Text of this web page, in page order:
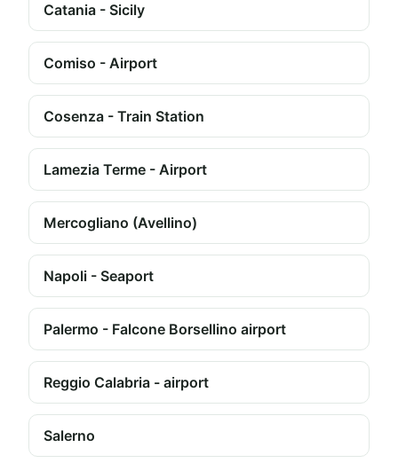
Catania - Sicily
Comiso - Airport
Cosenza - Train Station
Lamezia Terme - Airport
Mercogliano (Avellino)
Napoli - Seaport
Palermo - Falcone Borsellino airport
Reggio Calabria - airport
Salerno